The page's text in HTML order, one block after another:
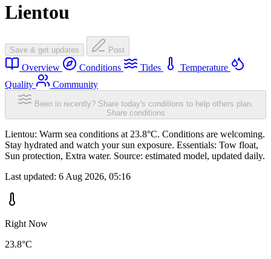
Lientou
Save & get updates Post
Overview Conditions Tides
Temperature
Quality
Community
Been in recently? Share today's conditions to help others plan.
Share conditions
Lientou: Warm sea conditions at 23.8°C. Conditions are welcoming.
Stay hydrated and watch your sun exposure. Essentials: Tow float,
Sun protection, Extra water. Source: estimated model, updated daily.
Last updated: 6 Aug 2026, 05:16
Right Now
23.8°C